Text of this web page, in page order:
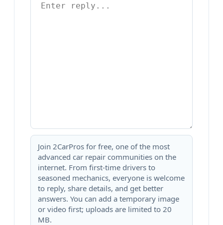
Join 2CarPros for free, one of the most
advanced car repair communities on the
internet. From first-time drivers to
seasoned mechanics, everyone is welcome
to reply, share details, and get better
answers. You can add a temporary image
or video first; uploads are limited to 20
MB.